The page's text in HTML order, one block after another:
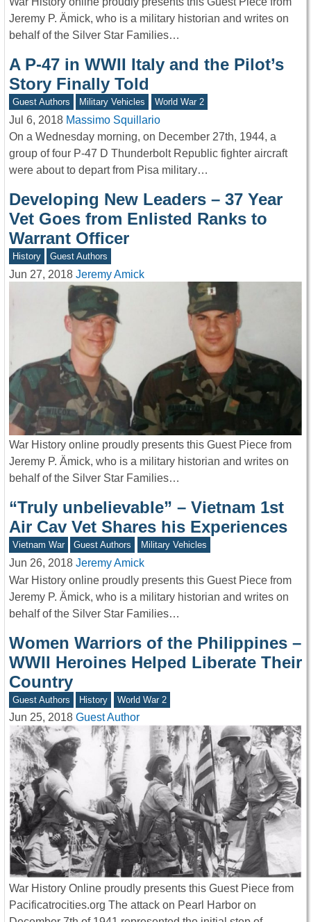
Jeremy P. Ämick, who is a military historian and writes on
behalf of the Silver Star Families…
A P-47 in WWII Italy and the Pilot’s
Story Finally Told
Guest Authors Military Vehicles World War 2
Jul 6, 2018 Massimo Squillario
On a Wednesday morning, on December 27th, 1944, a
group of four P-47 D Thunderbolt Republic fighter aircraft
were about to depart from Pisa military…
Developing New Leaders – 37 Year
Vet Goes from Enlisted Ranks to
Warrant Officer
History Guest Authors
Jun 27, 2018 Jeremy Amick
War History online proudly presents this Guest Piece from
Jeremy P. Ämick, who is a military historian and writes on
behalf of the Silver Star Families…
“Truly unbelievable” – Vietnam 1st
Air Cav Vet Shares his Experiences
Vietnam War Guest Authors Military Vehicles
Jun 26, 2018 Jeremy Amick
War History online proudly presents this Guest Piece from
Jeremy P. Ämick, who is a military historian and writes on
behalf of the Silver Star Families…
Women Warriors of the Philippines –
WWII Heroines Helped Liberate Their
Country
Guest Authors History World War 2
Jun 25, 2018 Guest Author
War History Online proudly presents this Guest Piece from
Pacificatrocities.org The attack on Pearl Harbor on